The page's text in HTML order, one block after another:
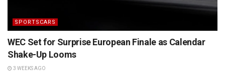
SPORTSCARS
WEC Set for Surprise European Finale as Calendar
Shake-Up Looms
3 WEEKS AGO